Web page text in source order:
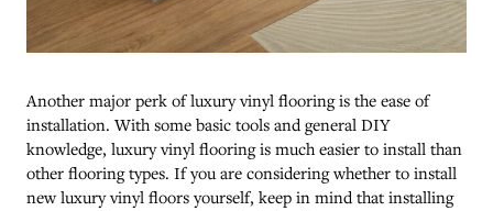
Another major perk of luxury vinyl flooring is the ease of
installation. With some basic tools and general DIY
knowledge, luxury vinyl flooring is much easier to install than
other flooring types. If you are considering whether to install
new luxury vinyl floors yourself, keep in mind that installing